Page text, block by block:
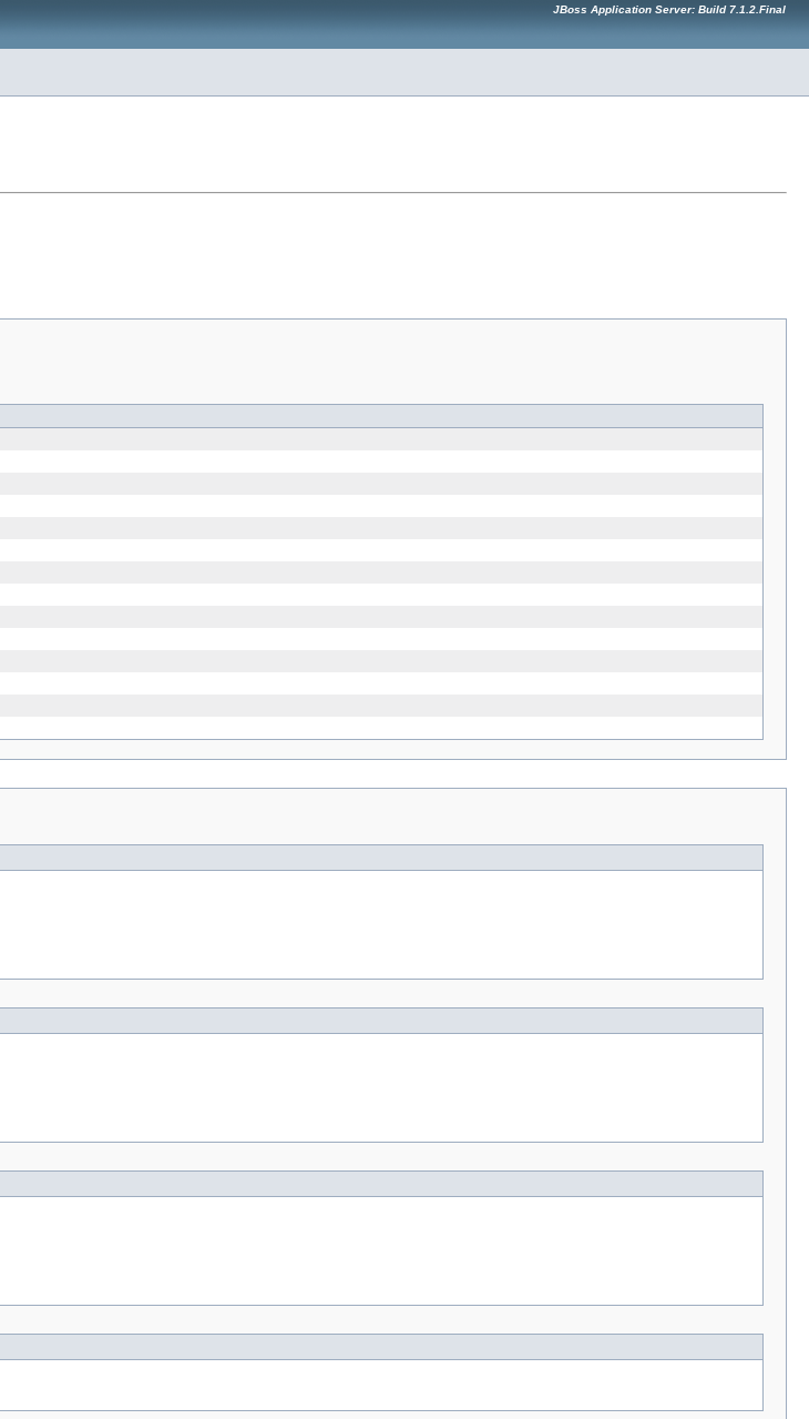
JBoss Application Server: Build 7.1.2.Final